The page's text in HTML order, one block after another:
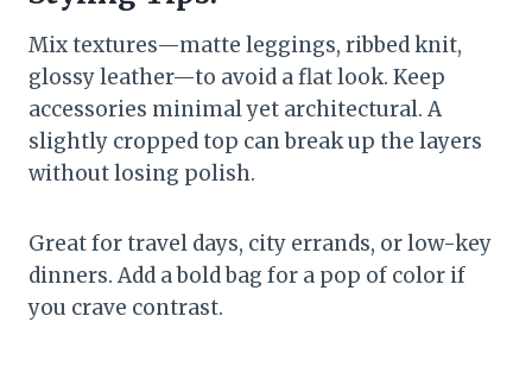
Mix textures—matte leggings, ribbed knit,
glossy leather—to avoid a flat look. Keep
accessories minimal yet architectural. A
slightly cropped top can break up the layers
without losing polish.
Great for travel days, city errands, or low-key
dinners. Add a bold bag for a pop of color if
you crave contrast.